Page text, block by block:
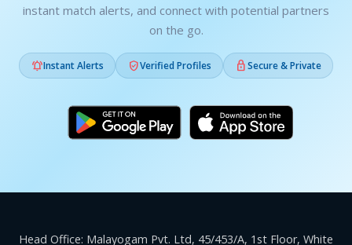
instant match alerts, and connect with potential partners
on the go.
Instant Alerts Verified Profiles Secure & Private
Head Office: Malayogam Pvt. Ltd, 45/453/A, 1st Floor, White